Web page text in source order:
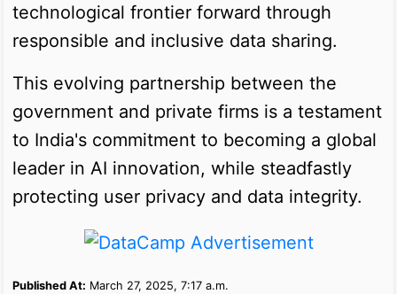
technological frontier forward through
responsible and inclusive data sharing.
This evolving partnership between the
government and private firms is a testament
to India's commitment to becoming a global
leader in AI innovation, while steadfastly
protecting user privacy and data integrity.
Published At: March 27, 2025, 7:17 a.m.